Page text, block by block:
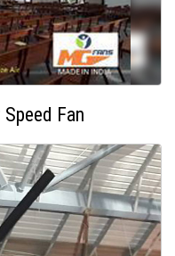
Fan